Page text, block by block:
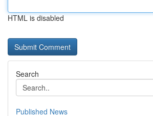
HTML is disabled
Search
Published News